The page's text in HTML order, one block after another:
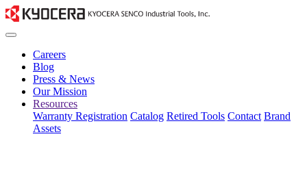
Careers
Blog
Press & News
Our Mission
Resources
Warranty Registration Catalog Retired Tools Contact Brand
Assets